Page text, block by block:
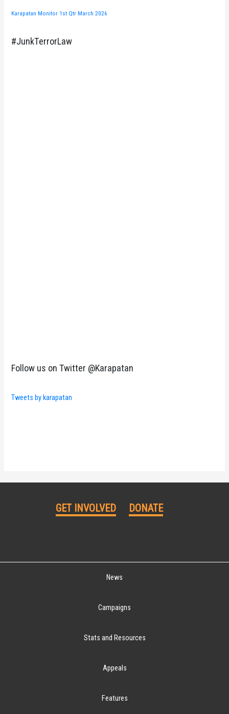
Karapatan Monitor 1st Qtr March 2026
#JunkTerrorLaw
Follow us on Twitter @Karapatan
Tweets by karapatan
GET INVOLVED DONATE
News
Campaigns
Stats and Resources
Appeals
Features